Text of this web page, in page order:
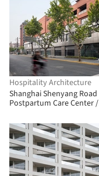
Hospitality Architecture
Shanghai Shenyang Road
Postpartum Care Center /
Architectural Design